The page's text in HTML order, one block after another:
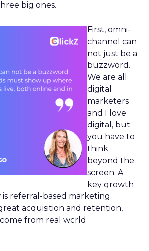
big ones.
First, omni-
channel can
not just be a
buzzword.
We are all
digital
marketers
and I love
digital, but
you have to
think
beyond the
screen. A
key growth
referral-based marketing.
acquisition and retention,
from real world